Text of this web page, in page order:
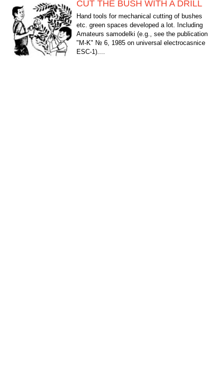
CUT THE BUSH WITH A DRILL
Hand tools for mechanical cutting of bushes
etc. green spaces developed a lot. Including
Amateurs samodelki (e.g., see the publication
"M-K" № 6, 1985 on universal electrocasnice
ESC-1)....